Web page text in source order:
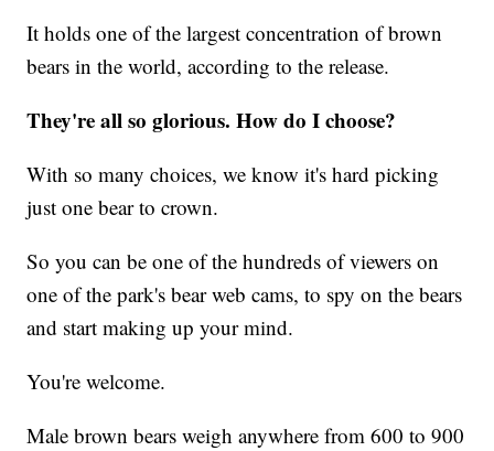
It holds one of the largest concentration of brown
bears in the world, according to the release.
They're all so glorious. How do I choose?
With so many choices, we know it's hard picking
just one bear to crown.
So you can be one of the hundreds of viewers on
one of the park's bear web cams, to spy on the bears
and start making up your mind.
You're welcome.
Male brown bears weigh anywhere from 600 to 900